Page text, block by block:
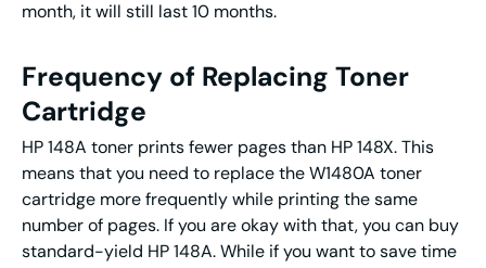
month, it will still last 10 months.
Frequency of Replacing Toner
Cartridge
HP 148A toner prints fewer pages than HP 148X. This
means that you need to replace the W1480A toner
cartridge more frequently while printing the same
number of pages. If you are okay with that, you can buy
standard-yield HP 148A. While if you want to save time